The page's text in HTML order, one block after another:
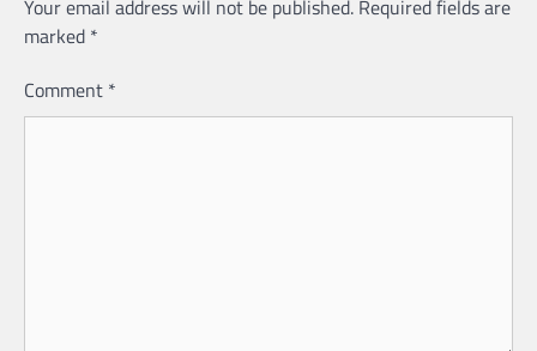
Your email address will not be published. Required fields are
marked *
Comment *